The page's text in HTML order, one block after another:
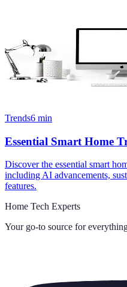
Trends6 min
Essential Smart Home
Discover the essential smart
including AI advancements,
features.
Home Tech Experts
Your go-to source for